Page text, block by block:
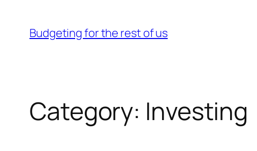
content
Budgeting for the rest of us
Category: Investing